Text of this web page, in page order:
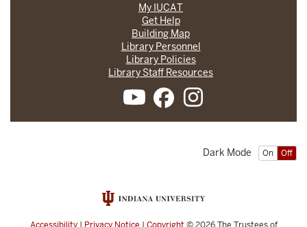
My IUCAT
Get Help
Building Map
Library Personnel
Library Policies
Library Staff Resources
On Off
Dark Mode